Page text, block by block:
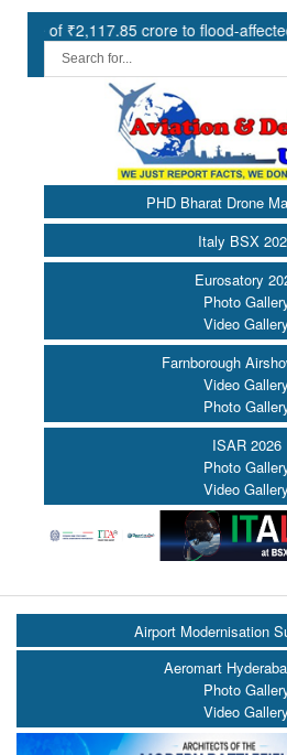
crore to flood-affected States
PHD Bharat Drone
Italy BSX
Eurosatory
Photo
Video Gallery
Farnborough
Video Gallery
Photo
ISAR 2026
Photo
Video Gallery
Airport Modernisation
Aeromart
Photo
Video Gallery